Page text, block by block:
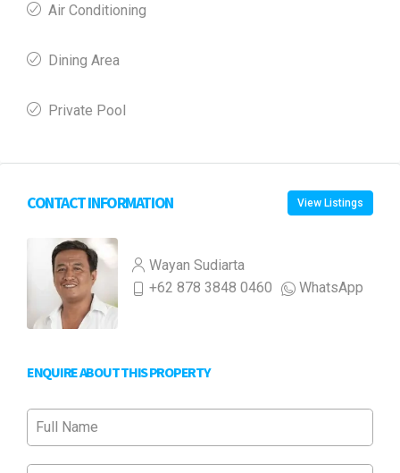
Air Conditioning
Dining Area
Private Pool
CONTACT INFORMATION View Listings
Wayan Sudiarta
+62 878 3848 0460
WhatsApp
ENQUIRE ABOUT THIS PROPERTY